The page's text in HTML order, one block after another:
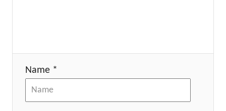
Name *